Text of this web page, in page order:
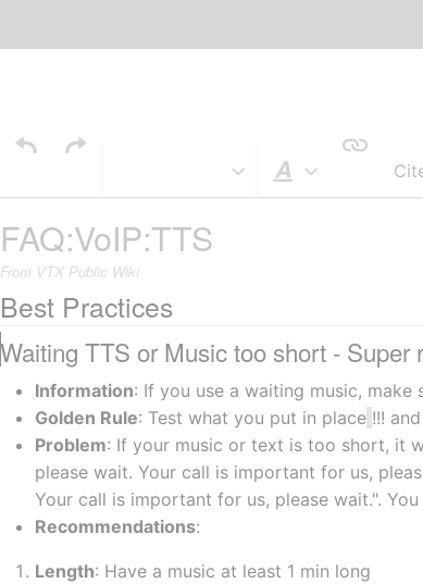
FAQ:VoIP:TTS
From VTX Public Wiki
Best Practices
Waiting TTS or Music too short - Super
Information: If you use a waiting music, make
Golden Rule: Test what you put in place !!!
Problem: If your music or text is too short, it
please wait. Your call is important for us,
Your call is important for us, please wait.".
Recommendations:
Length: Have a music at least 1 min long